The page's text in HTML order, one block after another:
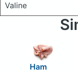
Valine
Ham